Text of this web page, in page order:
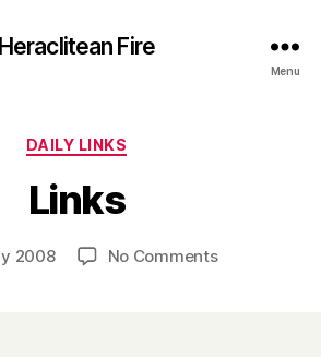
Heraclitean Fire
Menu
Categories
DAILY LINKS
Links
Post
author
y
H
r
2008 No Commentson